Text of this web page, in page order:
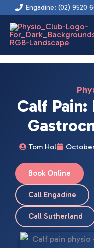
content
Engadine: (02) 9520
Calf Pain:
Tom Hol
Book Online
Call Engadine
Call Sutherland